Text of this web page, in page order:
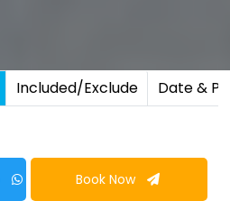
Included/Exclude Date &
Book Now